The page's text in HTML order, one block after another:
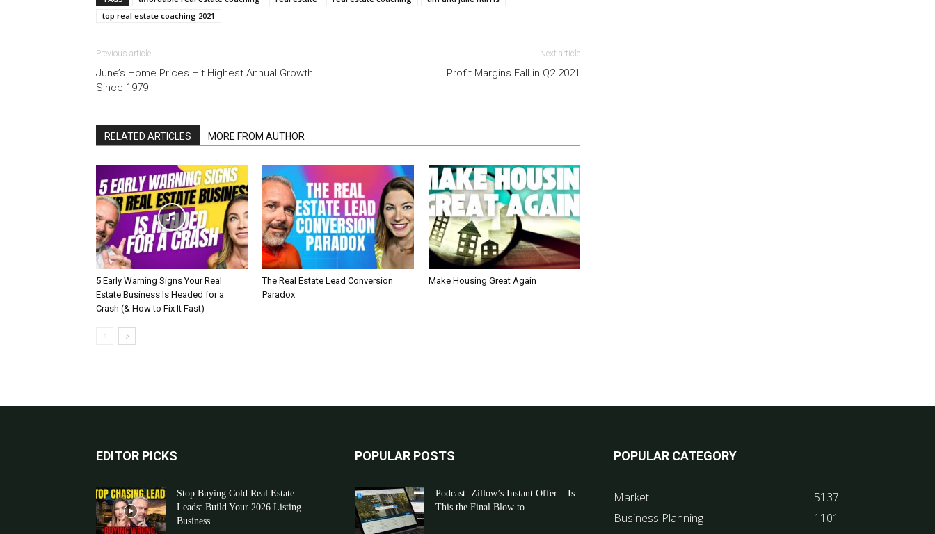
top real estate coaching 2021
Previous article
June’s Home Prices Hit Highest Annual Growth
Since 1979
Next article
Profit Margins Fall in Q2 2021
RELATED ARTICLES MORE FROM AUTHOR
5 Early Warning Signs Your Real
Estate Business Is Headed for a
Crash (& How to Fix It Fast)
The Real Estate Lead Conversion
Paradox
Make Housing Great Again
EDITOR PICKS
Stop Buying Cold Real Estate
Leads: Build Your 2026 Listing
Business...
POPULAR POSTS
Podcast: Zillow’s Instant Offer – Is
This the Final Blow to...
POPULAR CATEGORY
Market
5137
Business Planning
1101